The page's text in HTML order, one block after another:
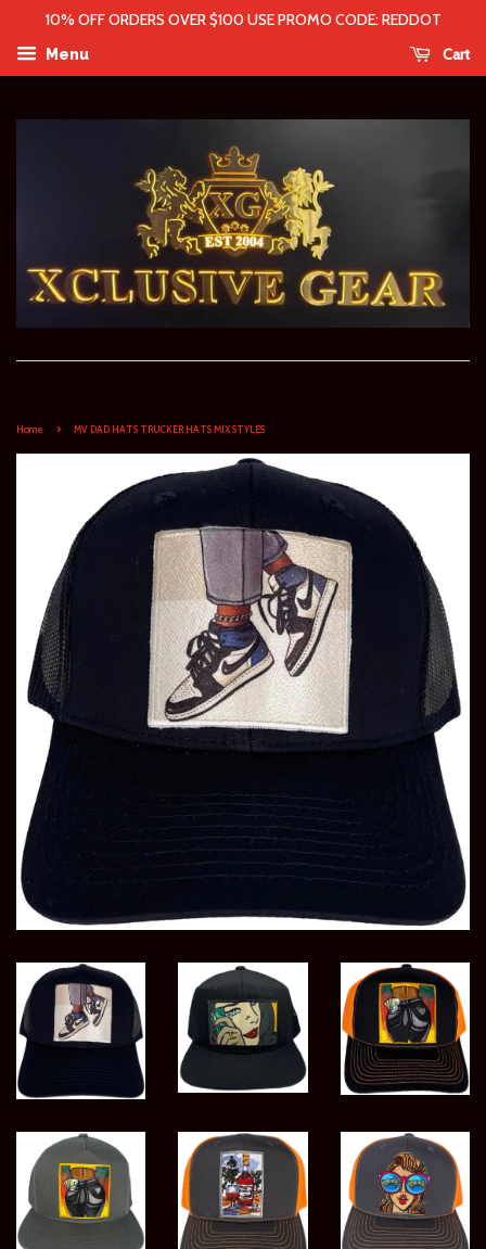
10% OFF ORDERS OVER $100 USE PROMO CODE: REDDOT
Menu Cart
Home › MV DAD HATS TRUCKER HATS MIX STYLES